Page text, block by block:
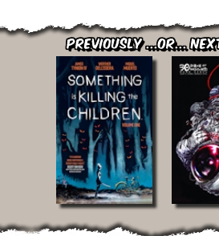
Previously ...or...